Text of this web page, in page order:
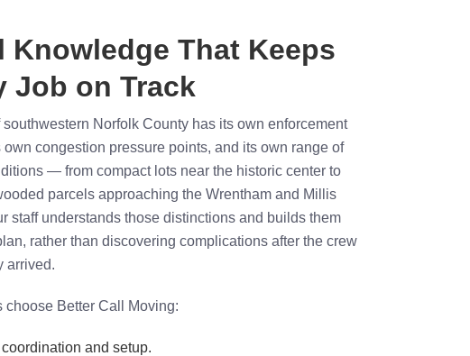
Knowledge That Keeps
Job on Track
southwestern Norfolk County has its own enforcement
own congestion pressure points, and its own range of
— from compact lots near the historic center to
parcels approaching the Wrentham and Millis
staff understands those distinctions and builds them
rather than discovering complications after the crew
arrived.
choose Better Call Moving:
coordination and setup.